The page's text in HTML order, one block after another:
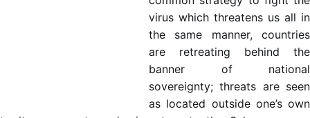
virus which threatens us all in
the same manner, countries
are retreating behind the
banner of national
sovereignty; threats are seen
as located outside one’s own